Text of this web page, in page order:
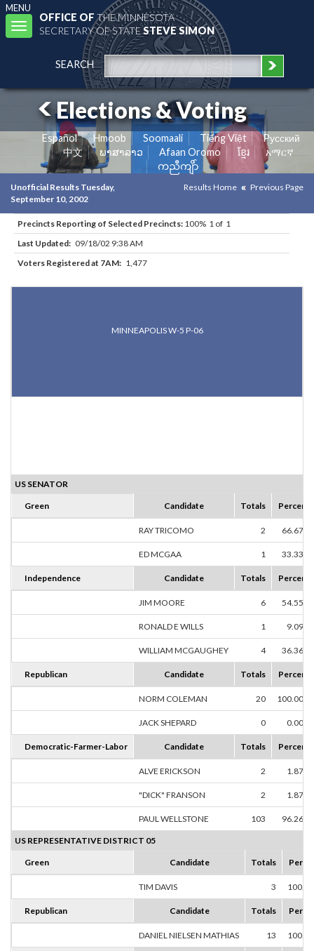
MENU
Toggle
navigation
OFFICE OFTHE MINNESOTA
SECRETARY OF STATESTEVE SIMON
SEARCH
Elections & Voting
Español Hmoob Soomaali Tiếng Việt
Pусский
中文
ພາສາລາວ Afaan Oromo ខ្មែរ
አማርኛ
ကညီကျိာ်
Unofficial Results Tuesday,
September 10, 2002
Results Home Previous Page
Precincts Reporting of Selected Precincts: 100% 1 of 1
Last Updated: 09/18/02 9:38 AM
Voters Registered at 7AM: 1,477
MINNEAPOLIS W-5 P-06
US SENATOR
Green Candidate Totals Percent
RAY TRICOMO 2 66.67%
ED MCGAA 1 33.33%
Independence Candidate Totals Percent
JIM MOORE 6 54.55%
RONALD E WILLS 1 9.09%
WILLIAM MCGAUGHEY 4 36.36%
Republican Candidate Totals Percent
NORM COLEMAN 20 100.00%
JACK SHEPARD 0 0.00%
Democratic-Farmer-Labor Candidate Totals Percent
ALVE ERICKSON 2 1.87%
"DICK" FRANSON 2 1.87%
PAUL WELLSTONE 103 96.26%
US REPRESENTATIVE DISTRICT 05
Green Candidate Totals
TIM DAVIS 3
Republican Candidate Totals
DANIEL NIELSEN MATHIAS 13